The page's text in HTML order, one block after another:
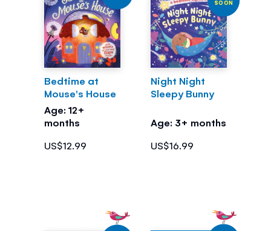
Bedtime at
Mouse's House
Age: 12+
months
US$12.99
SOON
Night Night
Sleepy Bunny
Age: 3+ months
US$16.99